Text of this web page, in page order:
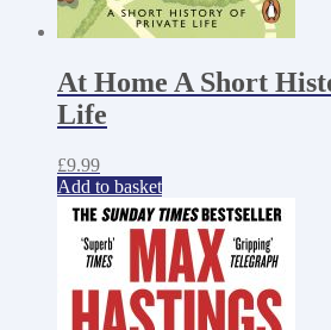
At Home A Short
Life
£9.99
Add to basket